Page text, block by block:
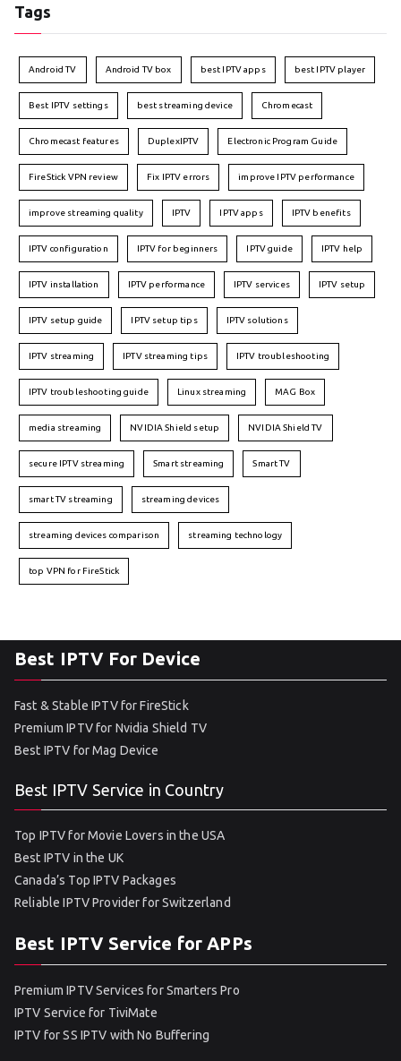
Tags
Android TV Android TV box best IPTV apps best IPTV player
Best IPTV settings best streaming device Chromecast
Chromecast features DuplexIPTV Electronic Program Guide
FireStick VPN review Fix IPTV errors improve IPTV performance
improve streaming quality IPTV IPTV apps IPTV benefits
IPTV configuration IPTV for beginners IPTV guide IPTV help
IPTV installation IPTV performance IPTV services IPTV setup
IPTV setup guide IPTV setup tips IPTV solutions
IPTV streaming IPTV streaming tips IPTV troubleshooting
IPTV troubleshooting guide Linux streaming MAG Box
media streaming NVIDIA Shield setup NVIDIA Shield TV
secure IPTV streaming Smart streaming Smart TV
smart TV streaming streaming devices
streaming devices comparison streaming technology
top VPN for FireStick
Best IPTV For Device
Fast & Stable IPTV for FireStick
Premium IPTV for Nvidia Shield TV
Best IPTV for Mag Device
Best IPTV Service in Country
Top IPTV for Movie Lovers in the USA
Best IPTV in the UK
Canada’s Top IPTV Packages
Reliable IPTV Provider for Switzerland
Best IPTV Service for APPs
Premium IPTV Services for Smarters Pro
IPTV Service for TiviMate
IPTV for SS IPTV with No Buffering